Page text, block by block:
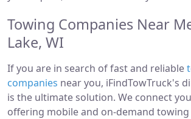
Towing Companies Near
Lake, WI
If you are in search of fast and reliable
companies near you, iFindTowTruck's
is the ultimate solution. We connect
offering mobile and on-demand